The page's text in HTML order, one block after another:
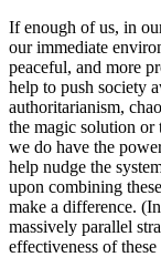
If enough of us, in
our immediate
peaceful, and more
help to push society
authoritarianism,
the magic solution
we do have the
help nudge the
upon combining
make a difference.
massively parallel
effectiveness of